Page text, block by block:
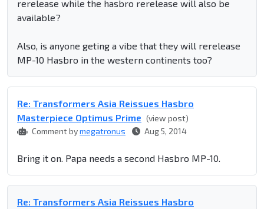
rerelease while the hasbro rerelease will also be
available?
Also, is anyone geting a vibe that they will rerelease
MP-10 Hasbro in the western continents too?
Re: Transformers Asia Reissues Hasbro
Masterpiece Optimus Prime (view post)
Comment bymegatronus Aug 5, 2014
Bring it on. Papa needs a second Hasbro MP-10.
Re: Transformers Asia Reissues Hasbro